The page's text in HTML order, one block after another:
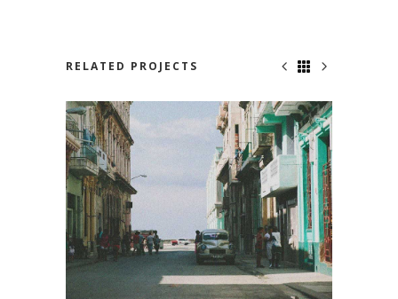
RELATED PROJECTS
VIVA CUBA